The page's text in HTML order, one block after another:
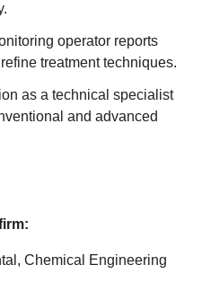
operator reports
treatment techniques.
as a technical specialist
and advanced
Chemical Engineering